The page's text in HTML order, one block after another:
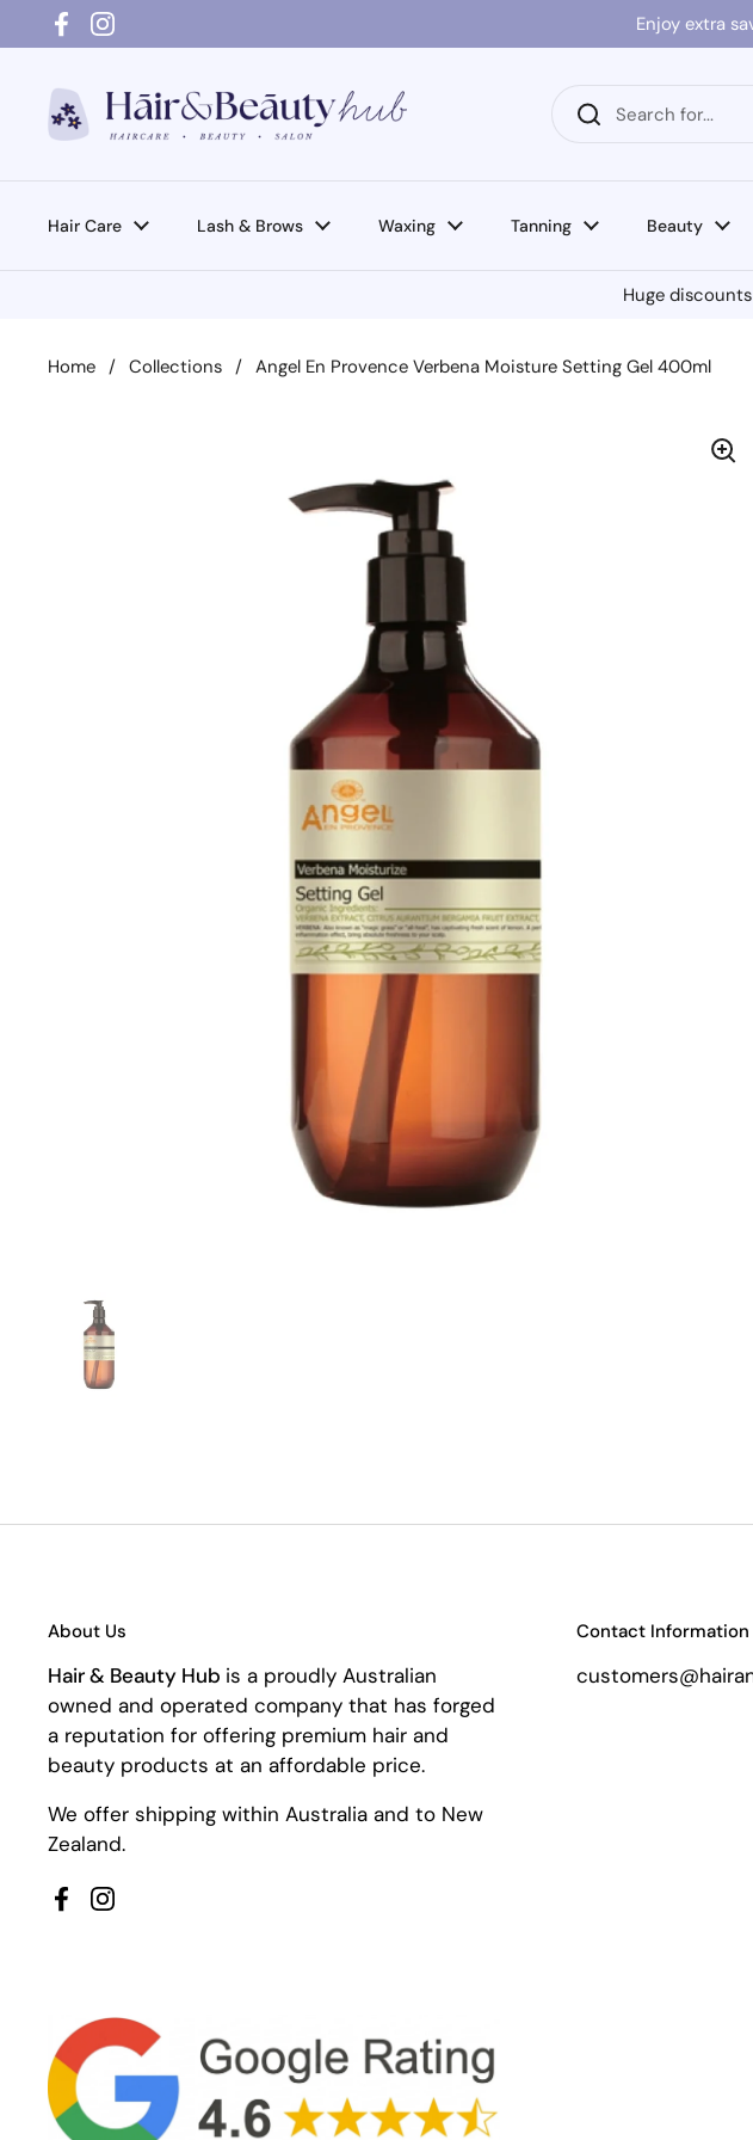
Skip to content
FacebookInstagram
Enjoy extra
Hair Care Lash & Brows Waxing Tanning Beauty
Huge
Home / Collections / Angel En Provence Verbena Moisture Setting Gel 400ml
About Us
Hair & Beauty Hub is a proudly Australian
owned and operated company that has forged
a reputation for offering premium hair and
beauty products at an affordable price.
We offer shipping within Australia and to New
Zealand.
FacebookInstagram
Contact Information